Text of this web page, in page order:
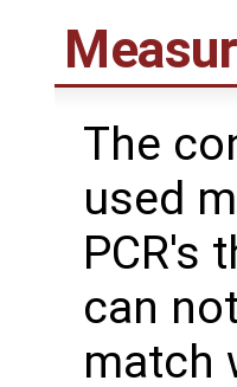
The
used
PCR's
can
match